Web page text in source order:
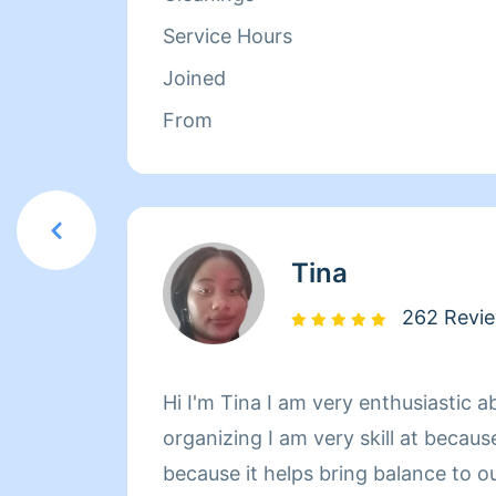
Refresh Your Home!
Service Hours
Joined
From
Tina
262
Hi I'm Tina I am very enthusiastic
organizing I am very skill at
because it helps bring balance to